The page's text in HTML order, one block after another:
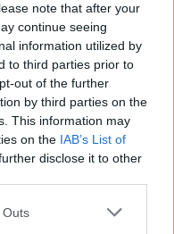
note that after your
continue seeing
information utilized by
to third parties prior to
out of the further
by third parties on the
This information may
on the IAB’s List of
disclose it to other
Outs